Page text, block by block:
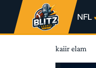
NFL
kaiir elam